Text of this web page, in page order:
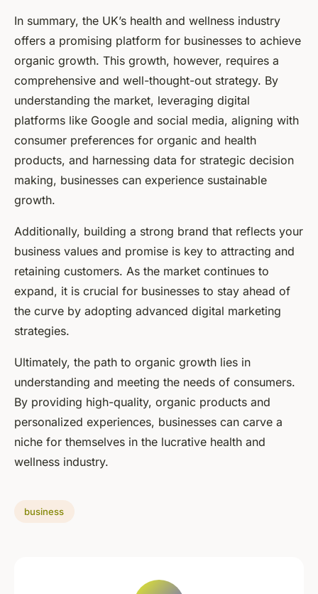
In summary, the UK’s health and wellness industry
offers a promising platform for businesses to achieve
organic growth. This growth, however, requires a
comprehensive and well-thought-out strategy. By
understanding the market, leveraging digital
platforms like Google and social media, aligning with
consumer preferences for organic and health
products, and harnessing data for strategic decision
making, businesses can experience sustainable
growth.
Additionally, building a strong brand that reflects your
business values and promise is key to attracting and
retaining customers. As the market continues to
expand, it is crucial for businesses to stay ahead of
the curve by adopting advanced digital marketing
strategies.
Ultimately, the path to organic growth lies in
understanding and meeting the needs of consumers.
By providing high-quality, organic products and
personalized experiences, businesses can carve a
niche for themselves in the lucrative health and
wellness industry.
business